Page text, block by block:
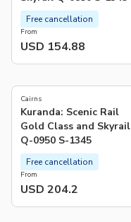
From
USD 154.88
Free cancellation
Cairns
Kuranda: Scenic Rail
Gold Class and Skyrail
Q-0950 S-1345
From
USD 204.2
Free cancellation